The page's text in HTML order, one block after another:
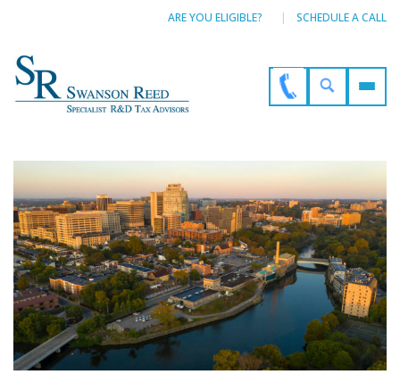
ARE YOU ELIGIBLE? SCHEDULE A CALL